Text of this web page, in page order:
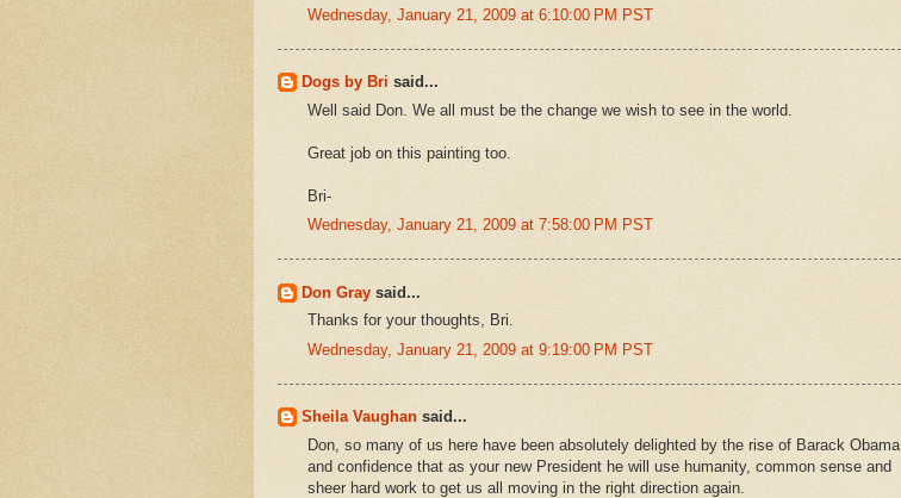
Wednesday, January 21, 2009 at 6:10:00 PM PST
Dogs by Bri said...
Well said Don. We all must be the change we wish to see in the world.
Great job on this painting too.
Bri-
Wednesday, January 21, 2009 at 7:58:00 PM PST
Don Gray said...
Thanks for your thoughts, Bri.
Wednesday, January 21, 2009 at 9:19:00 PM PST
Sheila Vaughan said...
Don, so many of us here have been absolutely delighted by the rise of Barack Obama
and confidence that as your new President he will use humanity, common sense and
sheer hard work to get us all moving in the right direction again.